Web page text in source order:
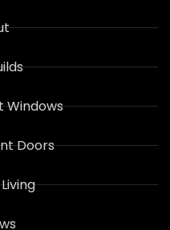
Windows
Doors